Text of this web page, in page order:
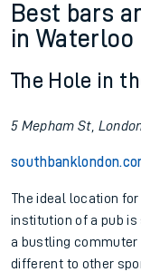
Best bars
in Waterloo
The Hole in
5 Mepham St,
The ideal location for
institution of a pub is
a bustling
different to other